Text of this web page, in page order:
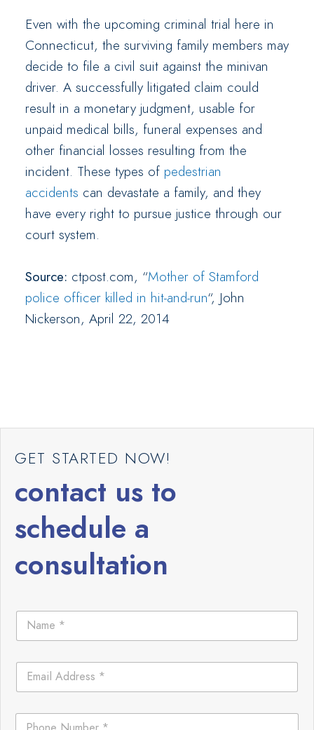
Even with the upcoming criminal trial here in
Connecticut, the surviving family members may
decide to file a civil suit against the minivan
driver. A successfully litigated claim could
result in a monetary judgment, usable for
unpaid medical bills, funeral expenses and
other financial losses resulting from the
incident. These types of pedestrian
accidents can devastate a family, and they
have every right to pursue justice through our
court system.
Source: ctpost.com, “Mother of Stamford
police officer killed in hit-and-run“, John
Nickerson, April 22, 2014
GET STARTED NOW!
contact us to
schedule a
consultation
N
m
*
E
a
lP